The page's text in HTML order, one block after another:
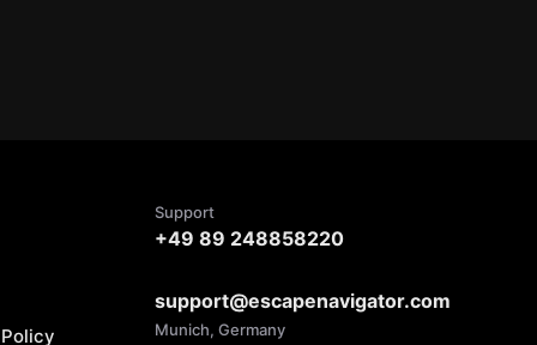
Support
+49 89 248858220
support@escapenavigator.com
Munich, Germany